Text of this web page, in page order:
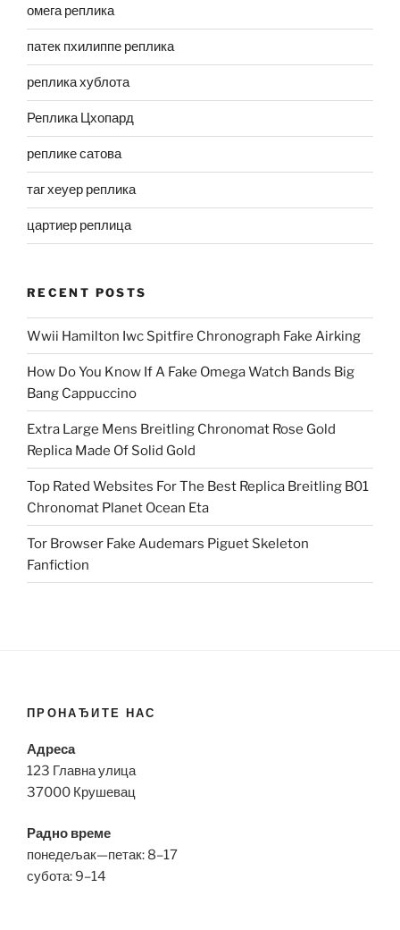
омега реплика
патек пхилиппе реплика
реплика хублота
Реплика Цхопард
реплике сатова
таг хеуер реплика
цартиер реплица
RECENT POSTS
Wwii Hamilton Iwc Spitfire Chronograph Fake Airking
How Do You Know If A Fake Omega Watch Bands Big
Bang Cappuccino
Extra Large Mens Breitling Chronomat Rose Gold
Replica Made Of Solid Gold
Top Rated Websites For The Best Replica Breitling B01
Chronomat Planet Ocean Eta
Tor Browser Fake Audemars Piguet Skeleton
Fanfiction
ПРОНАЂИТЕ НАС
Адреса
123 Главна улица
37000 Крушевац
Радно време
понедељак—петак: 8–17
субота: 9–14